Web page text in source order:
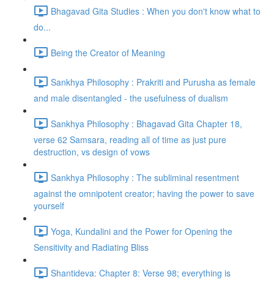
Bhagavad Gita Studies : When you don't know what to
do...
Being the Creator of Meaning
Sankhya Philosophy : Prakriti and Purusha as female
and male disentangled - the usefulness of dualism
Sankhya Philosophy : Bhagavad Gita Chapter 18,
verse 62 Samsara, reading all of time as just pure
destruction, vs design of vows
Sankhya Philosophy : The subliminal resentment
against the omnipotent creator; having the power to save
yourself
Yoga, Kundalini and the Power for Opening the
Sensitivity and Radiating Bliss
Shantideva: Chapter 8: Verse 98; everything is